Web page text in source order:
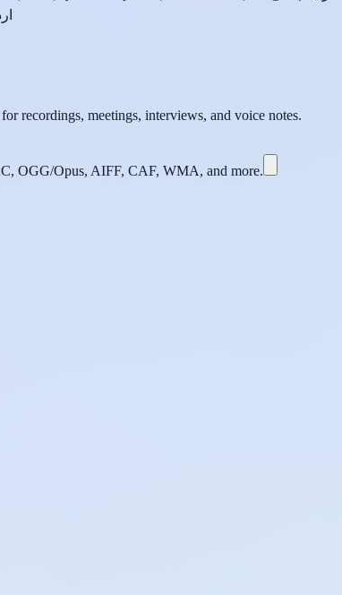
recordings, meetings, interviews, and voice notes.
OGG/Opus, AIFF, CAF, WMA, and more.